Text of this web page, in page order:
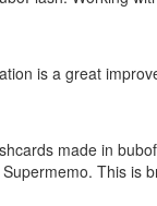
is a great
made in
This is